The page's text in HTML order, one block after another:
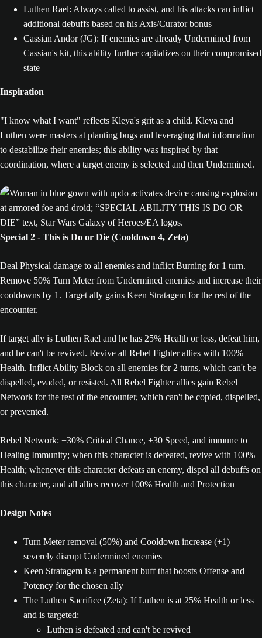
Luthen Rael: Always called to assist, and his attacks can inflict
additional debuffs based on his Axis/Curator bonus
Cassian Andor (JG): If enemies are already Undermined from
Cassian's kit, this ability further capitalizes on their compromised
state
Inspiration
"I know what I want" reflects Kleya's grit as a child. Kleya and
Luthen were masters at planting bugs and leveraging that information
to destabilize their enemies; this ability was inspired by that
coordination, where a target enemy is selected and then Undermined.
Special 2 - This is Do or Die (Cooldown 4, Zeta)
Deal Physical damage to all enemies and inflict Burning for 1 turn.
Remove 50% Turn Meter from Undermined enemies and increase their
cooldowns by 1. Target ally gains Keen Stratagem for the rest of the
encounter.
If target ally is Luthen Rael and he has 25% Health or less, defeat him,
and he can't be revived. Revive all Rebel Fighter allies with 100%
Health. Inflict Ability Block on all enemies for 2 turns, which can't be
dispelled, evaded, or resisted. All Rebel Fighter allies gain Rebel
Network for the rest of the encounter, which can't be copied, dispelled,
or prevented.
Rebel Network: +30% Critical Chance, +30 Speed, and immune to
Healing Immunity; when this character is defeated, revive with 100%
Health; whenever this character defeats an enemy, dispel all debuffs on
this character, and all allies recover 100% Health and Protection
Design Notes
Turn Meter removal (50%) and Cooldown increase (+1)
severely disrupt Undermined enemies
Keen Stratagem is a permanent buff that boosts Offense and
Potency for the chosen ally
The Luthen Sacrifice (Zeta): If Luthen is at 25% Health or less
and is targeted:
Luthen is defeated and can't be revived